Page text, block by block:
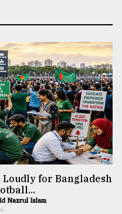
Loudly for Bangladesh
Nazrul Islam